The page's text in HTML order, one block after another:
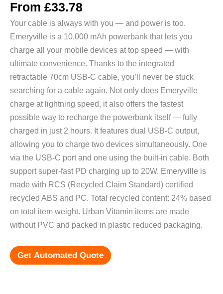
From £33.78
Your cable is always with you — and power is too.
Emeryville is a 10,000 mAh powerbank that lets you
charge all your mobile devices at top speed — with
ultimate convenience. Thanks to the integrated
retractable 70cm USB-C cable, you’ll never be stuck
searching for a cable again. Not only does Emeryville
charge at lightning speed, it also offers the fastest
possible way to recharge the powerbank itself — fully
charged in just 2 hours. It features dual USB-C output,
allowing you to charge two devices simultaneously. One
via the USB-C port and one using the built-in cable. Both
support super-fast PD charging up to 20W. Emeryville is
made with RCS (Recycled Claim Standard) certified
recycled ABS and PC. Total recycled content: 24% based
on total item weight. Urban Vitamin items are made
without PVC and packed in plastic reduced packaging.
Get Automated Quote